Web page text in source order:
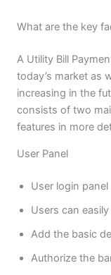
What are the key
A Utility Bill
today’s market as
increasing in the
consists of two
features in more
User Panel
User login panel
Users can
Add the basic
Authorize the